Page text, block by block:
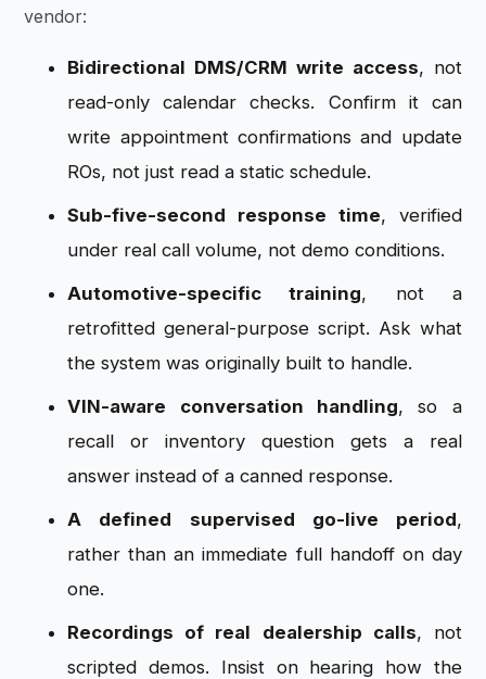
vendor:
Bidirectional DMS/CRM write access, not
read-only calendar checks. Confirm it can
write appointment confirmations and update
ROs, not just read a static schedule.
Sub-five-second response time, verified
under real call volume, not demo conditions.
Automotive-specific training, not a
retrofitted general-purpose script. Ask what
the system was originally built to handle.
VIN-aware conversation handling, so a
recall or inventory question gets a real
answer instead of a canned response.
A defined supervised go-live period,
rather than an immediate full handoff on day
one.
Recordings of real dealership calls, not
scripted demos. Insist on hearing how the